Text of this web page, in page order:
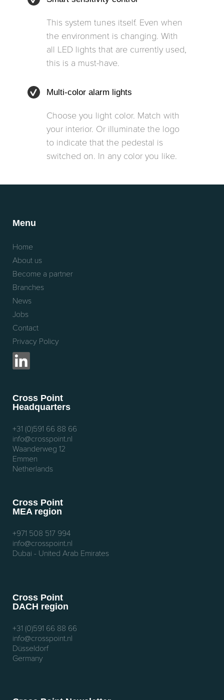
This system tunes itself. Even when
the environment is changing. With
all LED lights that are currently used,
this is a must-have.
Multi-color alarm lights
Choose you light color. Match with
your interior. Or illuminate the logo
to indicate that the pedestal is
switched on. In any color you like.
Menu
Home
About us
Become a partner
Branches
News
Jobs
Contact
Privacy Policy
Cross Point
Headquarters
+31 (0)591 66 88 66
info@crosspoint.nl
Waanderweg 12
Emmen
Netherlands
Cross Point
MEA region
+971 508 517 994
info@crosspoint.nl
Dubai - United Arab Emirates
Cross Point
DACH region
+31 (0)591 66 88 66
info@crosspoint.nl
Düsseldorf
Germany